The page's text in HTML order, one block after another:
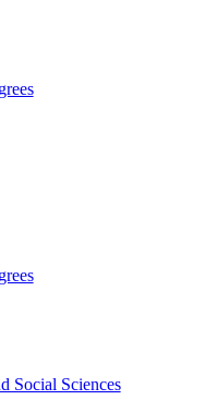
Social Sciences